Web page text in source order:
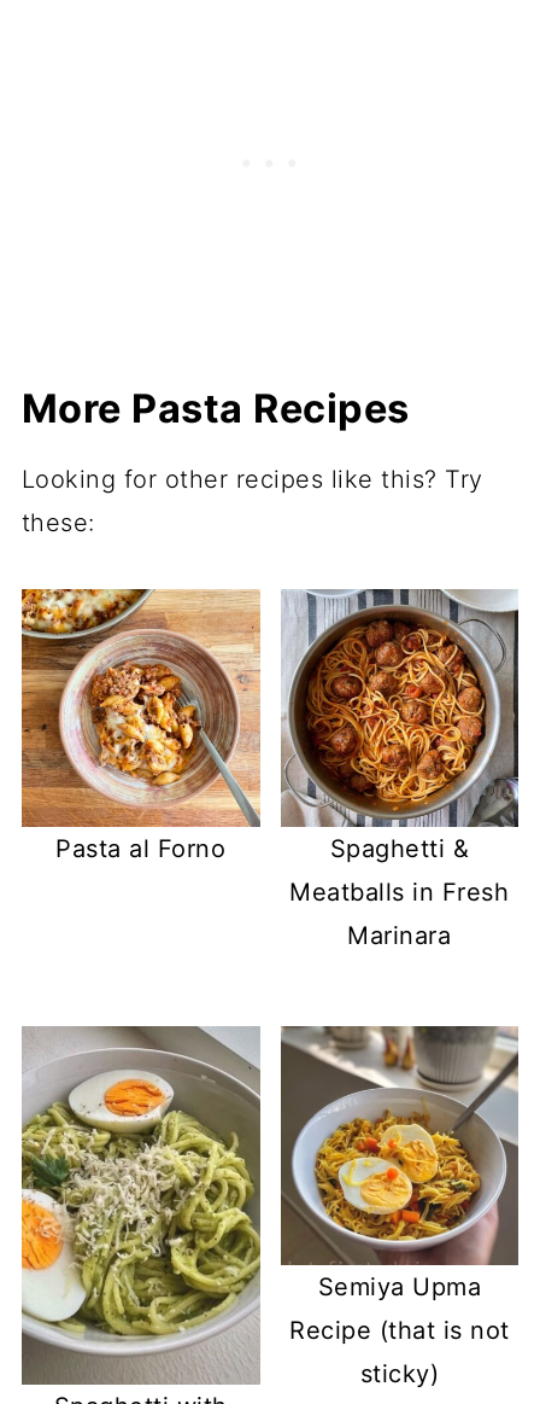
More Pasta Recipes
Looking for other recipes like this? Try
these:
Pasta al Forno
Spaghetti &
Meatballs in Fresh
Marinara
Semiya Upma
Recipe (that is not
sticky)